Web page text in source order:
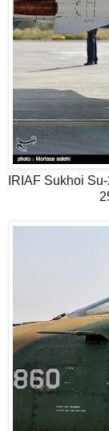
IRIAF Sukhoi